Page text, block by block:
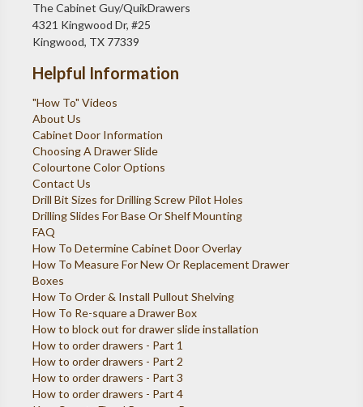
The Cabinet Guy/QuikDrawers
4321 Kingwood Dr, #25
Kingwood, TX 77339
Helpful Information
"How To" Videos
About Us
Cabinet Door Information
Choosing A Drawer Slide
Colourtone Color Options
Contact Us
Drill Bit Sizes for Drilling Screw Pilot Holes
Drilling Slides For Base Or Shelf Mounting
FAQ
How To Determine Cabinet Door Overlay
How To Measure For New Or Replacement Drawer
Boxes
How To Order & Install Pullout Shelving
How To Re-square a Drawer Box
How to block out for drawer slide installation
How to order drawers - Part 1
How to order drawers - Part 2
How to order drawers - Part 3
How to order drawers - Part 4